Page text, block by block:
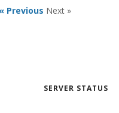
« Previous Next »
SERVER STATUS